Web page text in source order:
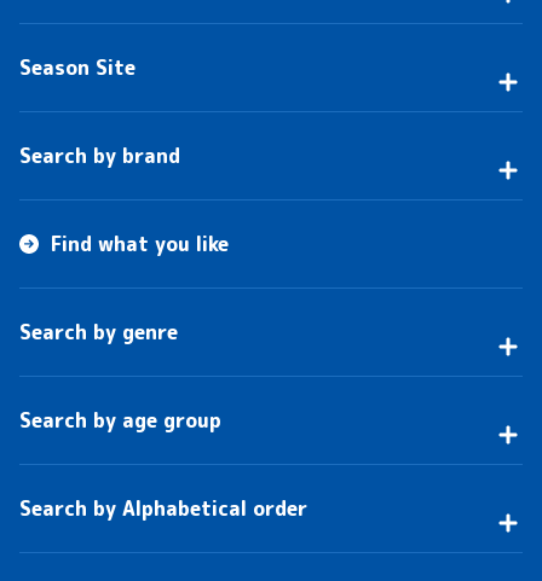
Season Site
Search by brand
Find what you like
Search by genre
Search by age group
Search by Alphabetical order